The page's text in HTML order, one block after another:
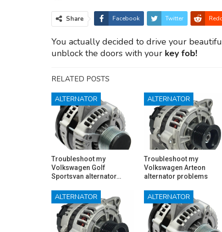
Share Facebook Twitter
You actually decided to drive your
unblock the doors with your key fob!
RELATED POSTS
ALTERNATOR
Troubleshoot my
Volkswagen Golf
Sportsvan alternator…
ALTERNATOR
Troubleshoot my
Volkswagen Arteon
alternator problems
ALTERNATOR ALTERNATOR